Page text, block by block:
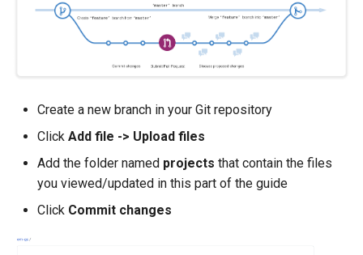
Cost Savings
Custom Container App
Custom Resources
Custom Scheduling
Create a new branch in your Git repository
Click Add file -> Upload files
Add the folder named projects that contain the files
you viewed/updated in this part of the guide
Click Commit changes